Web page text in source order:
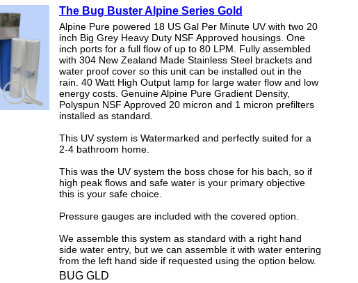
The Bug Buster Alpine Series Gold
Alpine Pure powered 18 US Gal Per Minute UV with two 20
inch Big Grey Heavy Duty NSF Approved housings. One
inch ports for a full flow of up to 80 LPM. Fully assembled
with 304 New Zealand Made Stainless Steel brackets and
water proof cover so this unit can be installed out in the
rain. 40 Watt High Output lamp for large water flow and low
energy costs. Genuine Alpine Pure Gradient Density,
Polyspun NSF Approved 20 micron and 1 micron prefilters
installed as standard.
This UV system is Watermarked and perfectly suited for a
2-4 bathroom home.
This was the UV system the boss chose for his bach, so if
high peak flows and safe water is your primary objective
this is your safe choice.
Pressure gauges are included with the covered option.
We assemble this system as standard with a right hand
side water entry, but we can assemble it with water entering
from the left hand side if requested using the option below.
BUG GLD